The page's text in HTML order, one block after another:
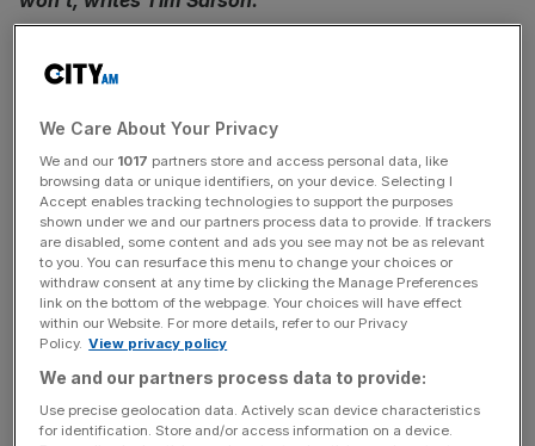
Last week tax luminary Bill Dodwell tweeted the sad
passing of the governmental organisation of which he
had been director, the Office of Tax Simplification. Were
the hopes of those who would rip up and rewrite our
Byzantine tax system buried that day too?
People have been hankering after tax simplification for as
long as I can remember. Our tax statute looks
complicated, with its reams of (now electronic) pages in
miniature text, its patching of new rules over old and
grumbling appendages of convoluted provisions. Large
sections of the rules, particularly in business taxation, are
a palimpsest: faded older clauses somehow hanging on in
there after new ones have been inked on top. Few
We Care About Your Privacy
We and our 1017 partners store and access personal data, like
browsing data or unique identifiers, on your device. Selecting I
Accept enables tracking technologies to support the purposes
shown under we and our partners process data to provide. If trackers
are disabled, some content and ads you see may not be as relevant
to you. You can resurface this menu to change your choices or
withdraw consent at any time by clicking the Manage Preferences
link on the bottom of the webpage. Your choices will have effect
within our Website. For more details, refer to our Privacy
Policy. View privacy policy
We and our partners process data to provide:
Use precise geolocation data. Actively scan device characteristics
for identification. Store and/or access information on a device.